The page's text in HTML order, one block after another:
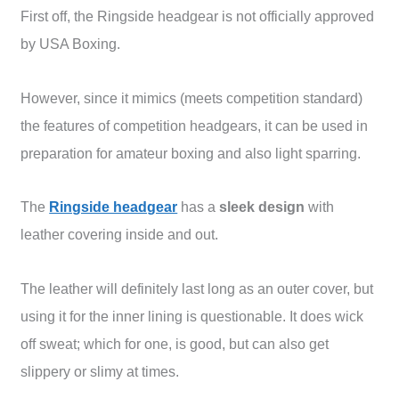
First off, the Ringside headgear is not officially approved
by USA Boxing.
However, since it mimics (meets competition standard)
the features of competition headgears, it can be used in
preparation for amateur boxing and also light sparring.
The Ringside headgear has asleek design with
leather covering inside and out.
The leather will definitely last long as an outer cover, but
using it for the inner lining is questionable. It does wick
off sweat; which for one, is good, but can also get
slippery or slimy at times.